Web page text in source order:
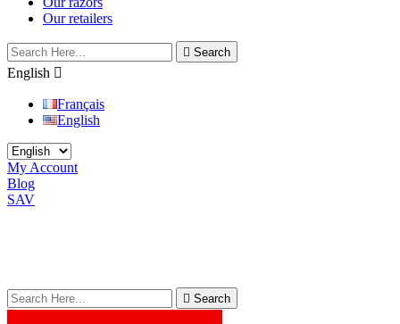
Our retailers
 Search
English 
Français
English
My Account
Blog
SAV
 Search